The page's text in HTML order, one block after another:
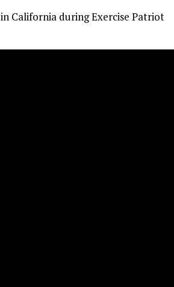
California during Exercise Patriot